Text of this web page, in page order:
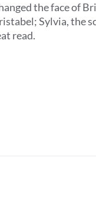
the face of
Sylvia, the
read.